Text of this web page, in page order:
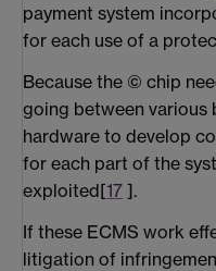
payment system
for each use of a
Because the © chip
going between various
hardware to develop
for each part of the
exploited[17 ].
If these ECMS work
litigation of